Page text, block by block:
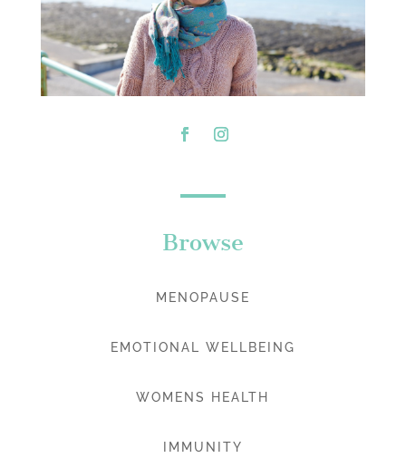
Browse
MENOPAUSE
EMOTIONAL WELLBEING
WOMENS HEALTH
IMMUNITY